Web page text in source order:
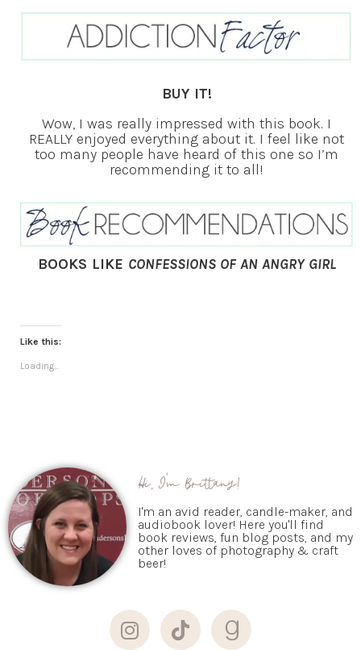
BUY IT!
Wow, I was really impressed with this book. I
REALLY enjoyed everything about it. I feel like not
too many people have heard of this one so I’m
recommending it to all!
BOOKS LIKE CONFESSIONS OF AN ANGRY GIRL
Like this:
Loading...
Hi, I'm Brittany!
I'm an avid reader, candle-maker, and
audiobook lover! Here you'll find
book reviews, fun blog posts, and my
other loves of photography & craft
beer!